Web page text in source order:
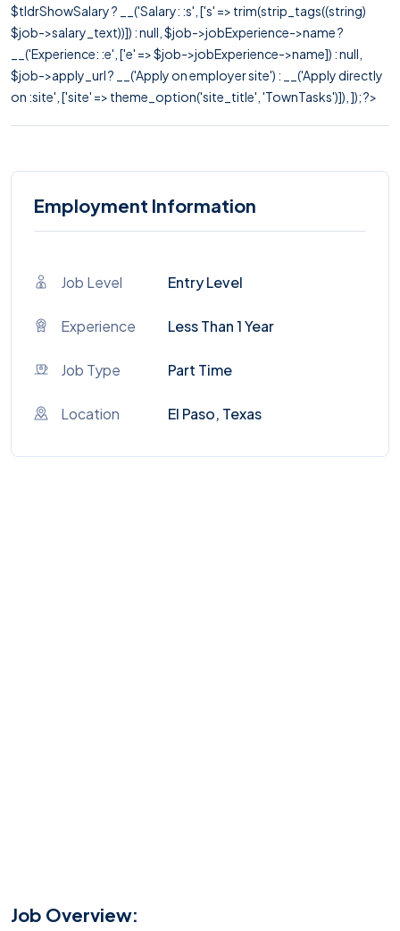
$tldrShowSalary ? __('Salary: :s', ['s' => trim(strip_tags((string)
$job->salary_text))]) : null, $job->jobExperience->name ?
__('Experience: :e', ['e' => $job->jobExperience->name]) : null,
$job->apply_url ? __('Apply on employer site') : __('Apply directly
on :site', ['site' => theme_option('site_title', 'TownTasks')]), ]); ?>
Employment Information
Job Level Entry Level
Experience Less Than 1 Year
Job Type Part Time
Location El Paso, Texas
Job Overview: